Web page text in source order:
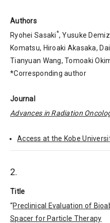
Authors
Ryohei Sasaki*, Yusuke
Komatsu, Hiroaki Akasaka,
Tianyuan Wang, Tomoaki
*Corresponding author
Journal
Advances in Radiation
Access at the Kobe
2.
Title
“Preclinical Evaluation of
Spacer for Particle Therapy